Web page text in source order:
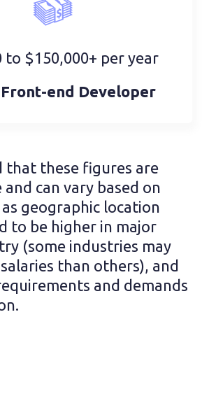
to $150,000+ per year
end Developer
that these figures are
can vary based on
geographic location
to be higher in major
(some industries may
than others), and
and demands